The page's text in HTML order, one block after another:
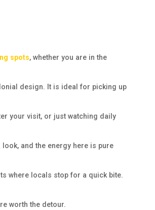
spots, whether you are in the
design. It is ideal for picking up
your visit, or just watching daily
and the energy here is pure
where locals stop for a quick bite.
worth the detour.